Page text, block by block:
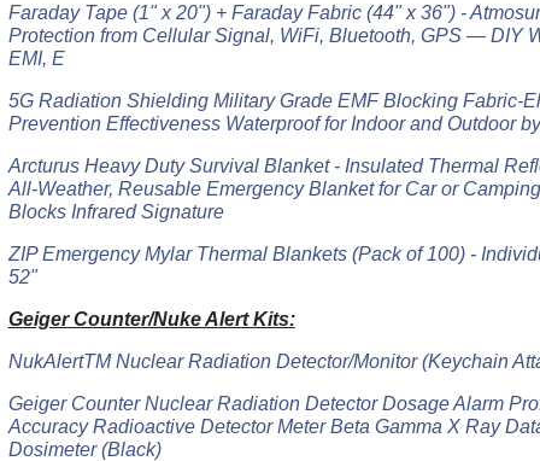
Faraday Tape (1" x 20") + Faraday Fabric (44" x 36") -
Protection from Cellular Signal, WiFi, Bluetooth, GPS — DIY
EMI, E
5G Radiation Shielding Military Grade EMF Blocking Fabric-
Prevention Effectiveness Waterproof for Indoor and Outdoor
Arcturus Heavy Duty Survival Blanket - Insulated Thermal
All-Weather, Reusable Emergency Blanket for Car or
Blocks Infrared Signature
ZIP Emergency Mylar Thermal Blankets (Pack of 100) -
52"
Geiger Counter/Nuke Alert Kits:
NukAlertTM Nuclear Radiation Detector/Monitor (Keychain
Geiger Counter Nuclear Radiation Detector Dosage Alarm
Accuracy Radioactive Detector Meter Beta Gamma X Ray
Dosimeter (Black)